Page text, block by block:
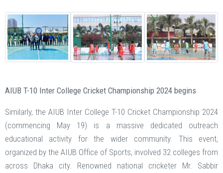
AIUB T-10 Inter College Cricket Championship 2024 begins
Similarly, the AIUB Inter College T-10 Cricket Championship 2024
(commencing May 19) is a massive dedicated outreach
educational activity for the wider community. This event,
organized by the AIUB Office of Sports, involved 32 colleges from
across Dhaka city. Renowned national cricketer Mr. Sabbir